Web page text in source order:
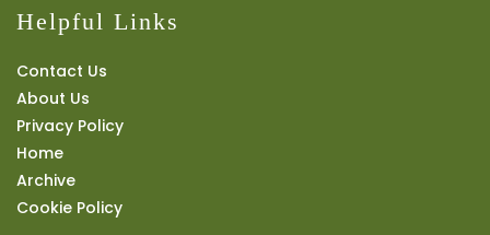
Helpful Links
Contact Us
About Us
Privacy Policy
Home
Archive
Cookie Policy